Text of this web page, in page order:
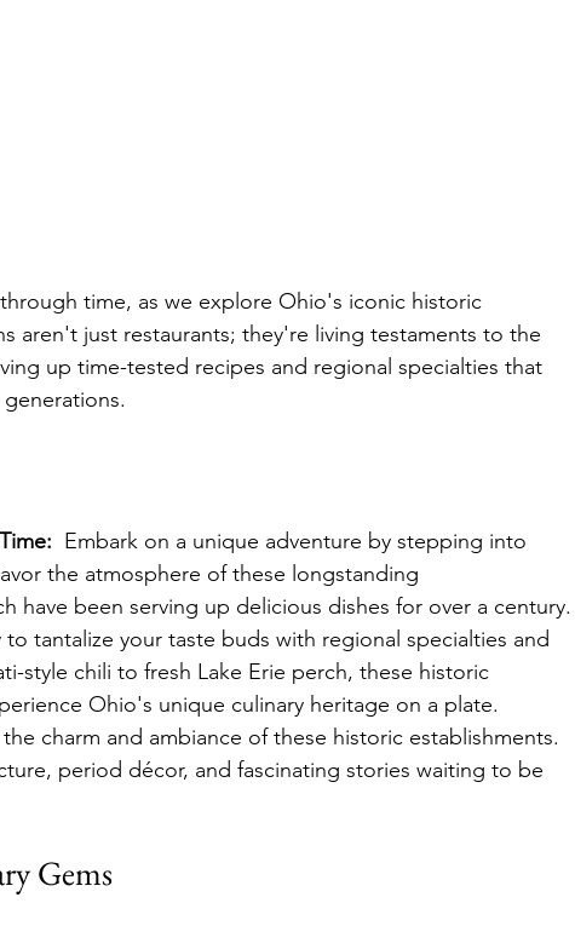
time, as we explore Ohio's iconic historic
aren't just restaurants; they're living testaments to the
up time-tested recipes and regional specialties that
Embark on a unique adventure by stepping into
the atmosphere of these longstanding
have been serving up delicious dishes for over a century.
to tantalize your taste buds with regional specialties and
style chili to fresh Lake Erie perch, these historic
Ohio's unique culinary heritage on a plate.
charm and ambiance of these historic establishments.
period décor, and fascinating stories waiting to be
Gems